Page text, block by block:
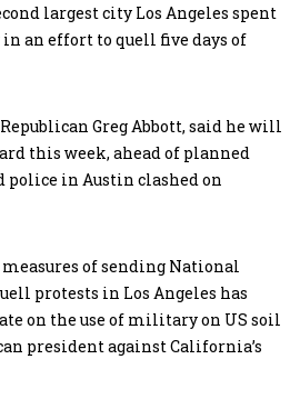
largest city Los Angeles spent
an effort to quell five days of
Greg Abbott, said he will
this week, ahead of planned
police in Austin clashed on
of sending National
protests in Los Angeles has
on the use of military on US soil
president against California’s